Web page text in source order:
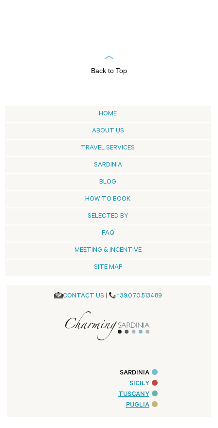
Back to Top
HOME
ABOUT US
TRAVEL SERVICES
SARDINIA
BLOG
HOW TO BOOK
SELECTED BY
FAQ
MEETING & INCENTIVE
SITE MAP
CONTACT US | +39.070.513489
SARDINIA
SICILY
TUSCANY
PUGLIA